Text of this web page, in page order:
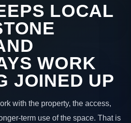
LOCAL
WORK
JOINED UP
with the property, the access,
term use of the space. That is